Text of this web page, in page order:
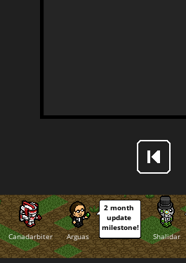
Canadarbiter Arguas
2 month
update
milestone!
Shalidar